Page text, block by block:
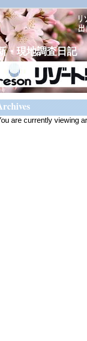
現地調査日記
are currently viewing